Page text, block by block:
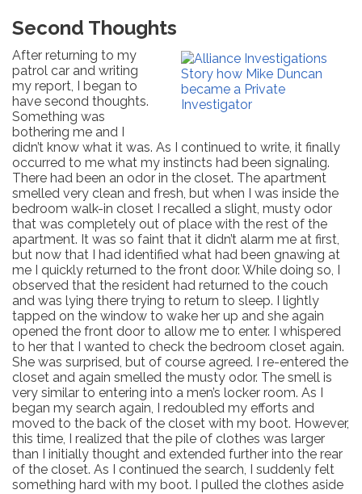
Second Thoughts
After returning to my
patrol car and writing
my report, I began to
have second thoughts.
Something was
bothering me and I
didn’t know what it was. As I continued to write, it finally
occurred to me what my instincts had been signaling.
There had been an odor in the closet. The apartment
smelled very clean and fresh, but when I was inside the
bedroom walk-in closet I recalled a slight, musty odor
that was completely out of place with the rest of the
apartment. It was so faint that it didn’t alarm me at first,
but now that I had identified what had been gnawing at
me I quickly returned to the front door. While doing so, I
observed that the resident had returned to the couch
and was lying there trying to return to sleep. I lightly
tapped on the window to wake her up and she again
opened the front door to allow me to enter. I whispered
to her that I wanted to check the bedroom closet again.
She was surprised, but of course agreed. I re-entered the
closet and again smelled the musty odor. The smell is
very similar to entering into a men’s locker room. As I
began my search again, I redoubled my efforts and
moved to the back of the closet with my boot. However,
this time, I realized that the pile of clothes was larger
than I initially thought and extended further into the rear
of the closet. As I continued the search, I suddenly felt
something hard with my boot. I pulled the clothes aside